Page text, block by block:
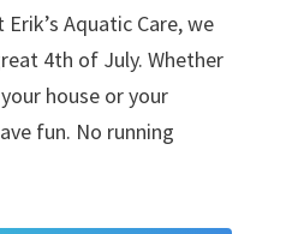
Aquatic Care, we
4th of July. Whether
house or your
fun. No running